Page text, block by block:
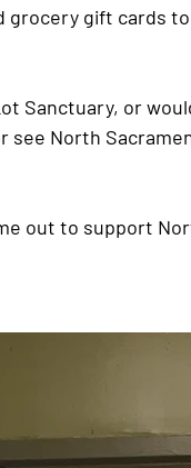
grocery gift cards
Sanctuary, or
see North
out to support